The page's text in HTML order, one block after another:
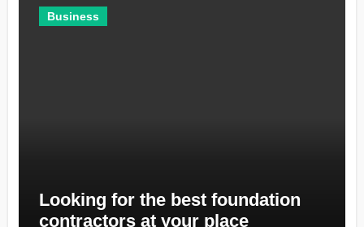
Business
Looking for the best foundation
contractors at your place